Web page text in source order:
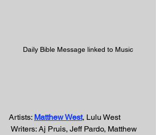
Daily Bible Message linked to Music
Artists: Matthew West, Lulu West